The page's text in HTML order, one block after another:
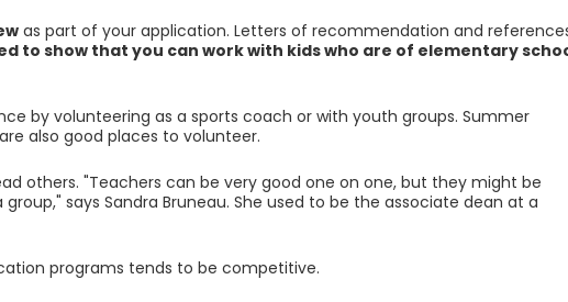
as part of your application. Letters of recommendation and
to show that you can work with kids who are of elementary
by volunteering as a sports coach or with youth groups. Summer
also good places to volunteer.
others. "Teachers can be very good one on one, but they might be
says Sandra Bruneau. She used to be the associate dean at a
programs tends to be competitive.